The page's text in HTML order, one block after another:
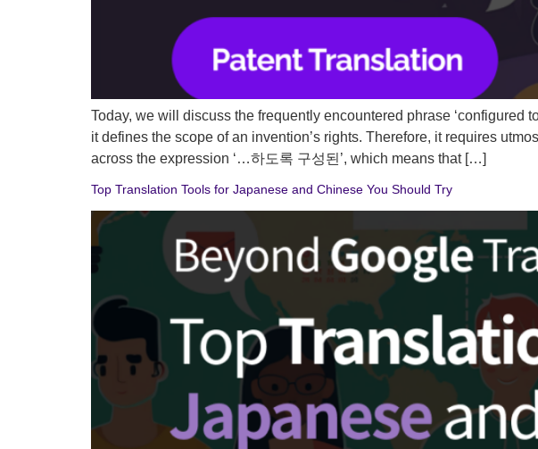
Today, we will discuss the frequently encountered phrase ‘configured
it defines the scope of an invention’s rights. Therefore, it requires
across the expression ‘…하도록 구성된’, which means that […]
Top Translation Tools for Japanese and Chinese You Should Try